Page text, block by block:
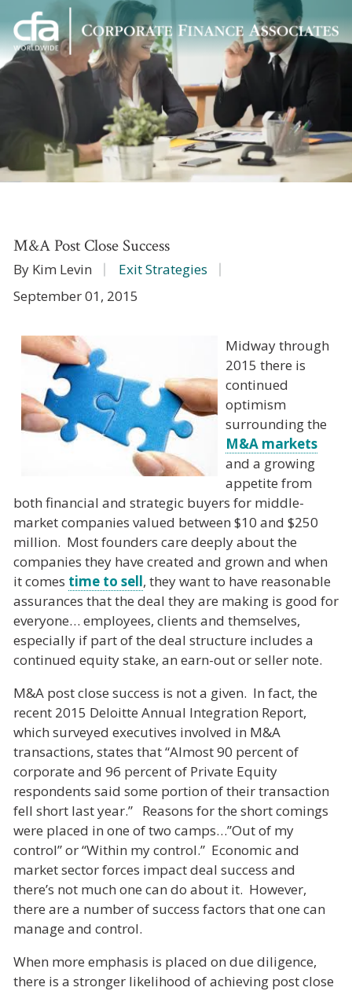
Corporate
Finance
Associates
Varied
M&A Post Close Success
By Kim Levin
Exit Strategies
September 01, 2015
Midway through
2015 there is
continued
optimism
surrounding the
M&A markets
and a growing
appetite from
both financial and strategic buyers for middle-
market companies valued between $10 and $250
million. Most founders care deeply about the
companies they have created and grown and when
it comes time to sell, they want to have reasonable
assurances that the deal they are making is good for
everyone… employees, clients and themselves,
especially if part of the deal structure includes a
continued equity stake, an earn-out or seller note.
M&A post close success is not a given. In fact, the
recent 2015 Deloitte Annual Integration Report,
which surveyed executives involved in M&A
transactions, states that “Almost 90 percent of
corporate and 96 percent of Private Equity
respondents said some portion of their transaction
fell short last year.” Reasons for the short comings
were placed in one of two camps…”Out of my
control” or “Within my control.” Economic and
market sector forces impact deal success and
there’s not much one can do about it. However,
there are a number of success factors that one can
manage and control.
When more emphasis is placed on due diligence,
there is a stronger likelihood of achieving post close